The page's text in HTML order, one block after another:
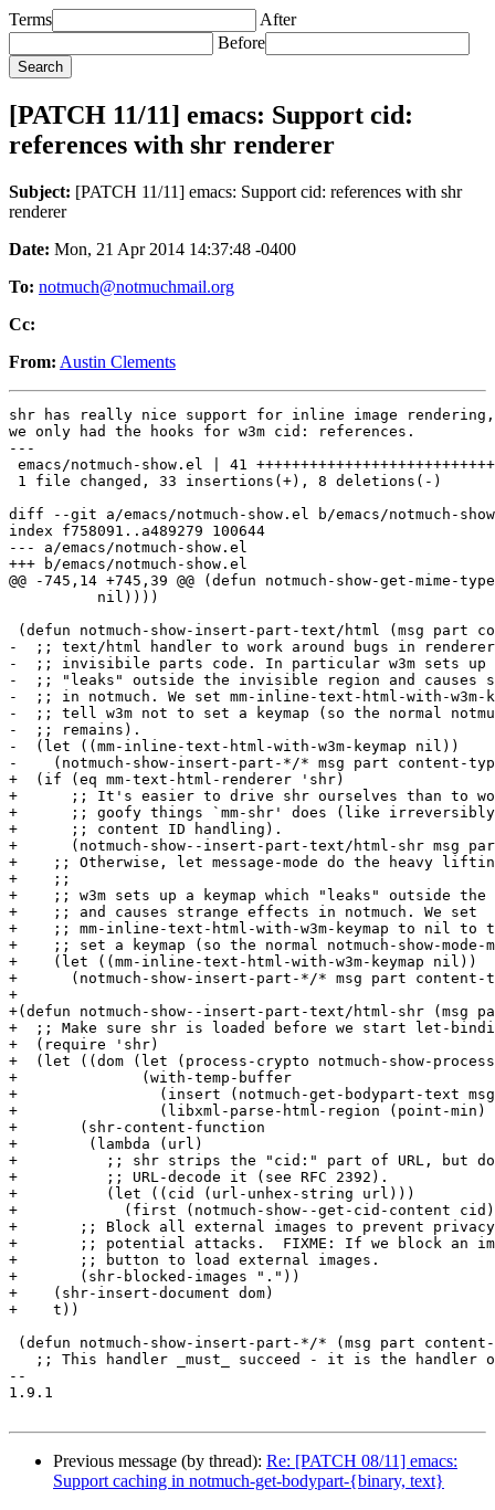
Terms
After
Before
[PATCH 11/11] emacs: Support cid:
references with shr renderer
Subject: [PATCH 11/11] emacs: Support cid: references with shr
renderer
Date: Mon, 21 Apr 2014 14:37:48 -0400
To: notmuch@notmuchmail.org
Cc:
From: Austin Clements
shr has really nice support for inline image
we only had the hooks for w3m cid: references.
---
emacs/notmuch-show.el | 41
1 file changed, 33 insertions(+), 8 deletions(-)
diff --git a/emacs/notmuch-show.el b/emacs/notmuch-
index f758091..a489279 100644
--- a/emacs/notmuch-show.el
+++ b/emacs/notmuch-show.el
@@ -745,14 +745,39 @@ (defun notmuch-show-get-
(defun notmuch-show-insert-part-text/html (msg part
-  ;; text/html handler to work around bugs in
-  ;; invisibile parts code. In particular w3m sets up a
-  ;; "leaks" outside the invisible region and causes
-  ;; in notmuch. We set mm-inline-text-html-with-w3m-
-  ;; tell w3m not to set a keymap (so the normal
-  ;; remains).
-  (let ((mm-inline-text-html-with-w3m-keymap nil))
-    (notmuch-show-insert-part-*/* msg part content-
+  (if (eq mm-text-html-renderer 'shr)
+      ;; It's easier to drive shr ourselves than to
+      ;; goofy things `mm-shr' does (like irreversibly
+      ;; content ID handling).
+      (notmuch-show--insert-part-text/html-shr msg
+    ;; Otherwise, let message-mode do the heavy
+    ;;
+    ;; w3m sets up a keymap which "leaks" outside
+    ;; and causes strange effects in notmuch. We set
+    ;; mm-inline-text-html-with-w3m-keymap to nil to
+    ;; set a keymap (so the normal notmuch-show-mode-
+    (let ((mm-inline-text-html-with-w3m-keymap nil))
+      (notmuch-show-insert-part-*/* msg part
+
+(defun notmuch-show--insert-part-text/html-shr (msg
+  ;; Make sure shr is loaded before we start let-
+  (require 'shr)
+  (let ((dom (let (process-crypto notmuch-show-
+	       (with-temp-buffer
+		 (insert (notmuch-get-bodypart-text msg part process-crypto))
+		 (libxml-parse-html-region (point-min) (point-max)))))
+	(shr-content-function
+	 (lambda (url)
+	   ;; shr strips the "cid:" part of URL, but doesn't
+	   ;; URL-decode it (see RFC 2392).
+	   (let ((cid (url-unhex-string url)))
+	     (first (notmuch-show--get-cid-content cid)))))
+	;; Block all external images to prevent privacy leaks and
+	;; potential attacks.  FIXME: If we block an image, offer a
+	;; button to load external images.
+	(shr-blocked-images "."))
+    (shr-insert-document dom)
+    t))
(defun notmuch-show-insert-part-*/* (msg part
;; This handler _must_ succeed - it is the handler
--
1.9.1
Previous message (by thread): Re: [PATCH 08/11] emacs:
Support caching in notmuch-get-bodypart-{binary, text}